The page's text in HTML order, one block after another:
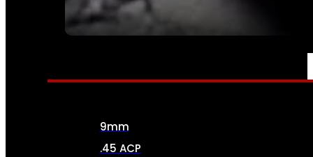
SEE ALL FIREARMS
AMMO
9mm
.45 ACP